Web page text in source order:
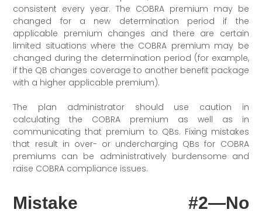
consistent every year. The COBRA premium may be
changed for a new determination period if the
applicable premium changes and there are certain
limited situations where the COBRA premium may be
changed during the determination period (for example,
if the QB changes coverage to another benefit package
with a higher applicable premium).
The plan administrator should use caution in
calculating the COBRA premium as well as in
communicating that premium to QBs. Fixing mistakes
that result in over- or undercharging QBs for COBRA
premiums can be administratively burdensome and
raise COBRA compliance issues.
Mistake #2—No